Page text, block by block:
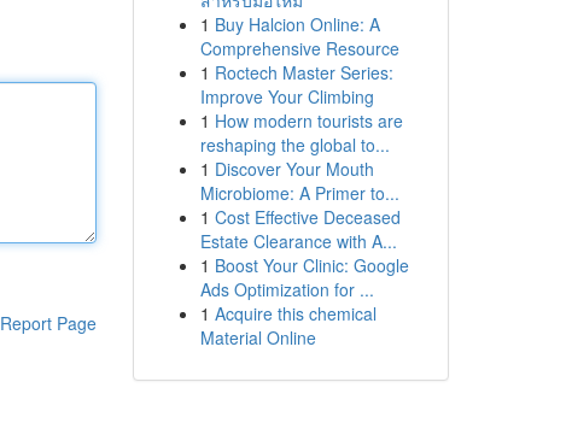
Report Page
1 Buy Halcion Online: A
Comprehensive Resource
1 Roctech Master Series:
Improve Your Climbing
1 How modern tourists are
reshaping the global to...
1 Discover Your Mouth
Microbiome: A Primer to...
1 Cost Effective Deceased
Estate Clearance with A...
1 Boost Your Clinic: Google
Ads Optimization for ...
1 Acquire this chemical
Material Online